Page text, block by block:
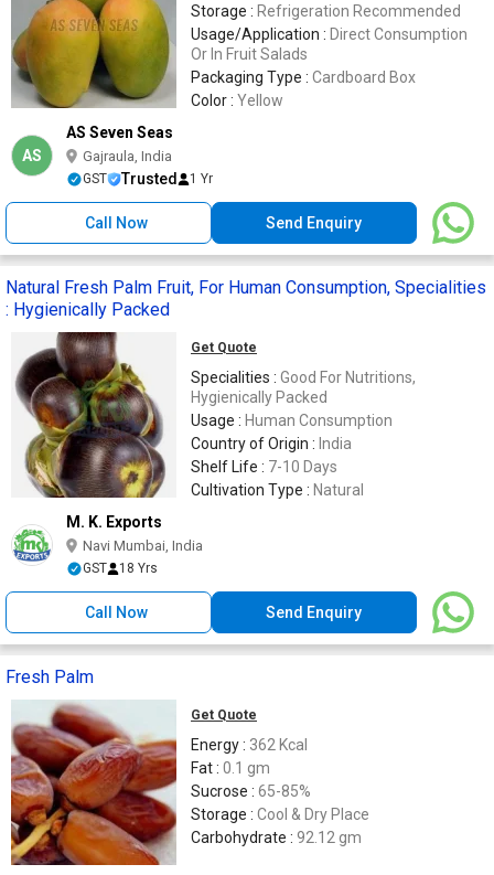
Storage : Refrigeration Recommended
Usage/Application : Direct Consumption
Or In Fruit Salads
Packaging Type : Cardboard Box
Color : Yellow
AS
AS Seven Seas
Gajraula, India
GST Trusted 1 Yr
Call Now Send Enquiry
Natural Fresh Palm Fruit, For Human Consumption, Specialities
: Hygienically Packed
Get Quote
Specialities : Good For Nutritions,
Hygienically Packed
Usage : Human Consumption
Country of Origin : India
Shelf Life : 7-10 Days
Cultivation Type : Natural
M. K. Exports
Navi Mumbai, India
GST 18 Yrs
Call Now Send Enquiry
Fresh Palm
Get Quote
Energy : 362 Kcal
Fat : 0.1 gm
Sucrose : 65-85%
Storage : Cool & Dry Place
Carbohydrate : 92.12 gm